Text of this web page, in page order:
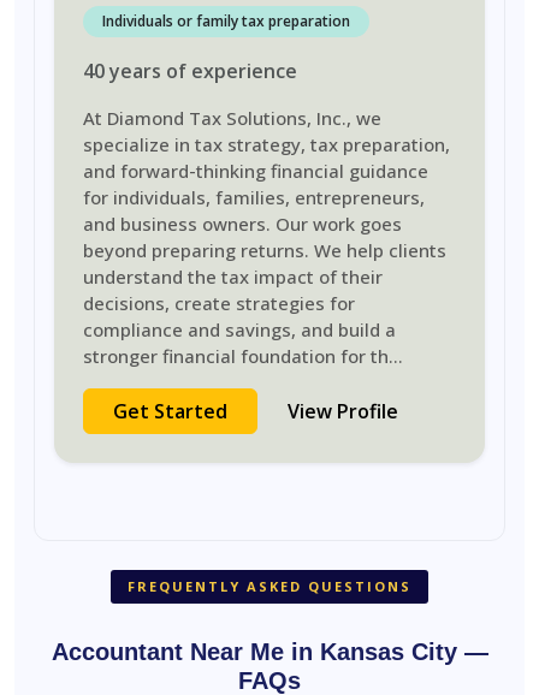
Individuals or family tax preparation
40years of experience
At Diamond Tax Solutions, Inc., we
specialize in tax strategy, tax preparation,
and forward-thinking financial guidance
for individuals, families, entrepreneurs,
and business owners. Our work goes
beyond preparing returns. We help clients
understand the tax impact of their
decisions, create strategies for
compliance and savings, and build a
stronger financial foundation for th...
Get Started View Profile
FREQUENTLY ASKED QUESTIONS
Accountant Near Me in Kansas City —
FAQs